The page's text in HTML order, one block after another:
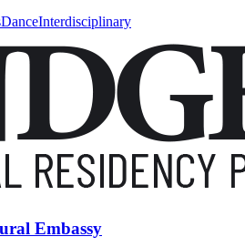
DanceInterdisciplinary
Embassy